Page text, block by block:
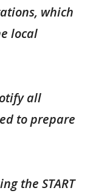
which
local
all
to prepare
the START